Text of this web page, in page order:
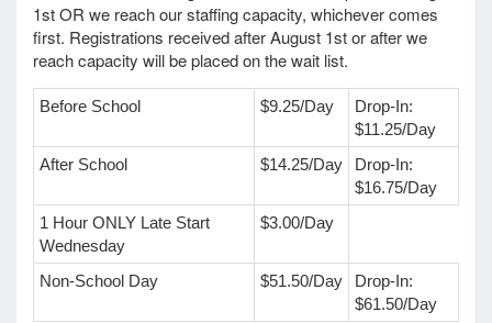
1st OR we reach our staffing capacity, whichever comes
first. Registrations received after August 1st or after we
reach capacity will be placed on the wait list.
Before School $9.25/Day
Drop-In:
$11.25/Day
After School
$14.25/Day
Drop-In:
$16.75/Day
1 Hour ONLY Late Start
Wednesday
$3.00/Day
Non-School Day $51.50/Day
Drop-In:
$61.50/Day
Ventures